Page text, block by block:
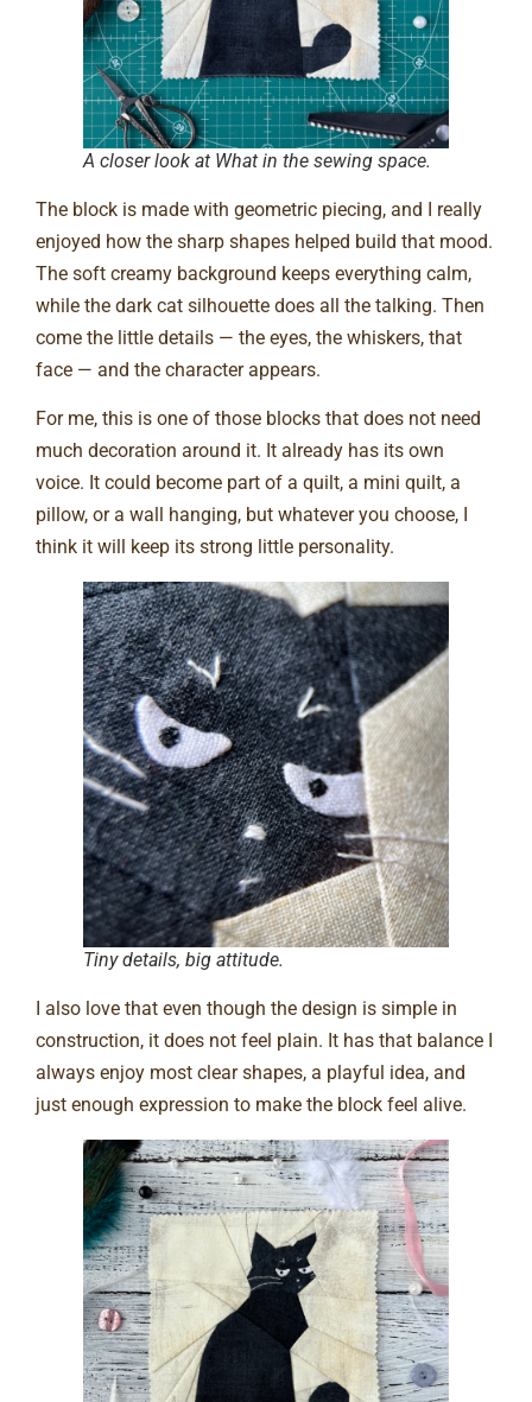
A closer look at What in the sewing space.
The block is made with geometric piecing, and I really
enjoyed how the sharp shapes helped build that mood.
The soft creamy background keeps everything calm,
while the dark cat silhouette does all the talking. Then
come the little details — the eyes, the whiskers, that
face — and the character appears.
For me, this is one of those blocks that does not need
much decoration around it. It already has its own
voice. It could become part of a quilt, a mini quilt, a
pillow, or a wall hanging, but whatever you choose, I
think it will keep its strong little personality.
Tiny details, big attitude.
I also love that even though the design is simple in
construction, it does not feel plain. It has that balance I
always enjoy most clear shapes, a playful idea, and
just enough expression to make the block feel alive.